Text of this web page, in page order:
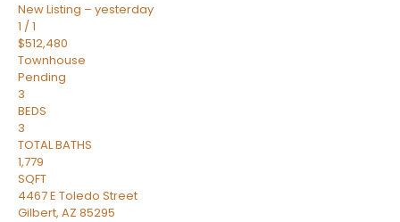
New Listing – yesterday
1 /1
$512,480
Townhouse
Pending
3
BEDS
3
TOTAL BATHS
1,779
SQFT
4467 E Toledo Street
Gilbert, AZ 85295